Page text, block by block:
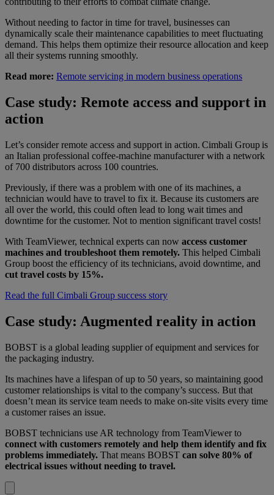
Without needing to factor in time for travel, businesses can
dynamically scale their maintenance capabilities to meet fluctuating
demand. This helps them optimize their resource allocation and keep
all their systems running smoothly.
Read more: Remote servicing in modern business operations
Case study: Remote access and support in
action
Let’s consider remote access and support in action. Cimbali Group is
an Italian professional coffee-machine manufacturer with a network
of 700 distributors across 100 countries.
Previously, if there was a problem with one of its machines, a
technician would have to travel to fix it. Because its customers are
all over the world, this could often lead to long wait times and
downtime for the customer. Not to mention significant travel costs!
With TeamViewer, technical experts can now access customer
machines and troubleshoot them remotely. This helped Cimbali
Group boost the efficiency of its technicians, avoid downtime, and
cut travel costs by 15%.
Read the full Cimbali Group success story
Case study: Augmented reality in action
BOBST is a global leading supplier of equipment and services for
the packaging industry.
Its machines have a lifespan of up to 50 years, so maintaining good
customer relationships is vital to the company’s success. But that
doesn’t mean its service team needs to make on-site visits every time
a customer raises an issue.
BOBST technicians use AR technology from TeamViewer to
connect with customers remotely and help them identify and fix
problems immediately. That means BOBST can solve 80% of
electrical issues without needing to travel.